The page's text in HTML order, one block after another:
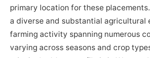
primary location for these
a diverse and substantial agricultural
farming activity spanning numerous
varying across seasons and crop